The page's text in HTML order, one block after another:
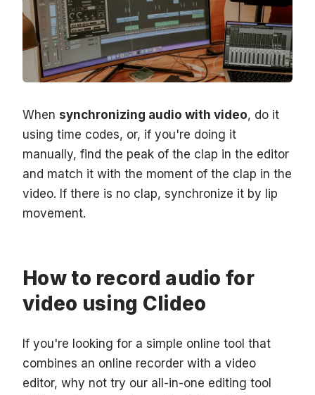
When synchronizing audio with video, do it
using time codes, or, if you're doing it
manually, find the peak of the clap in the editor
and match it with the moment of the clap in the
video. If there is no clap, synchronize it by lip
movement.
How to record audio for
video using Clideo
If you're looking for a simple online tool that
combines an online recorder with a video
editor, why not try our all-in-one editing tool